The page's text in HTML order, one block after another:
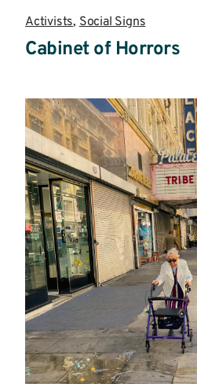
Activists, Social Signs
Cabinet of Horrors
more